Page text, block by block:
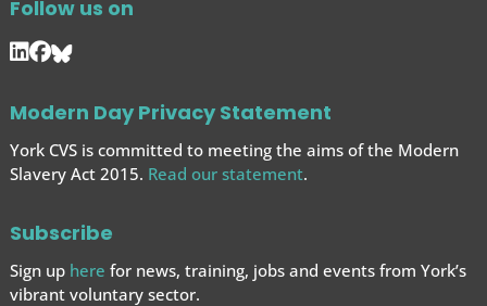
Follow us on
Modern Day Privacy Statement
York CVS is committed to meeting the aims of the Modern
Slavery Act 2015. Read our statement.
Subscribe
Sign up here for news, training, jobs and events from York’s
vibrant voluntary sector.